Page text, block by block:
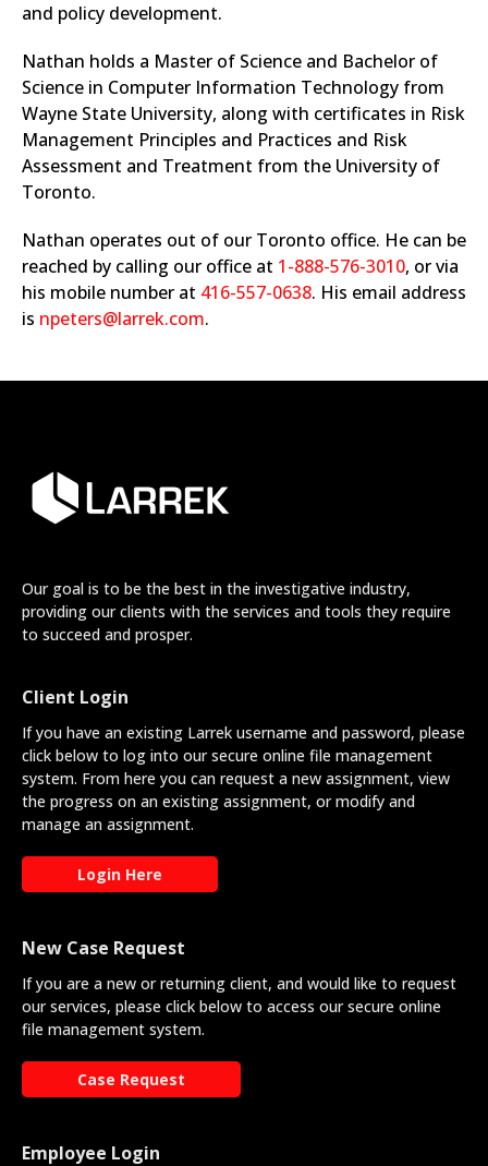
and policy development.
Nathan holds a Master of Science and Bachelor of
Science in Computer Information Technology from
Wayne State University, along with certificates in Risk
Management Principles and Practices and Risk
Assessment and Treatment from the University of
Toronto.
Nathan operates out of our Toronto office. He can be
reached by calling our office at 1-888-576-3010, or via
his mobile number at 416-557-0638. His email address
is npeters@larrek.com.
Our goal is to be the best in the investigative industry,
providing our clients with the services and tools they require
to succeed and prosper.
Client Login
If you have an existing Larrek username and password, please
click below to log into our secure online file management
system. From here you can request a new assignment, view
the progress on an existing assignment, or modify and
manage an assignment.
Login Here
New Case Request
If you are a new or returning client, and would like to request
our services, please click below to access our secure online
file management system.
Case Request
Employee Login